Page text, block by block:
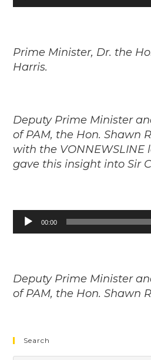
Player
Prime Minister, Dr. the
Harris.
Deputy Prime Minister
of PAM, the Hon. Shawn
with the
gave this insight into Sir
Audio
Player
00:00
Deputy Prime Minister
of PAM, the Hon. Shawn
Search